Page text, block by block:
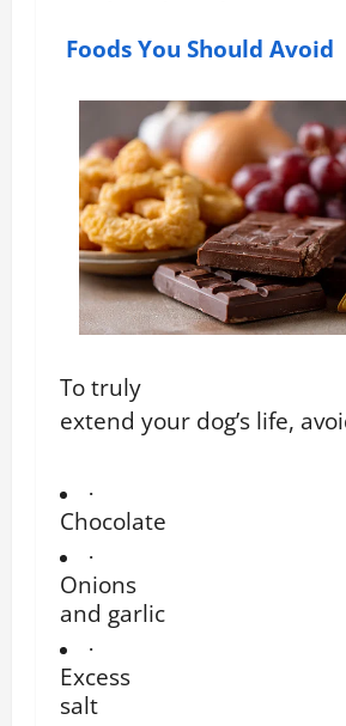
Foods You Should Avoid
To truly
extend your dog’s life,
·
Chocolate
·
Onions
and garlic
·
Excess
salt